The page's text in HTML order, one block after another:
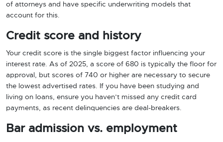
of attorneys and have specific underwriting models that
account for this.
Credit score and history
Your credit score is the single biggest factor influencing your
interest rate. As of 2025, a score of 680 is typically the floor for
approval, but scores of 740 or higher are necessary to secure
the lowest advertised rates. If you have been studying and
living on loans, ensure you haven’t missed any credit card
payments, as recent delinquencies are deal-breakers.
Bar admission vs. employment